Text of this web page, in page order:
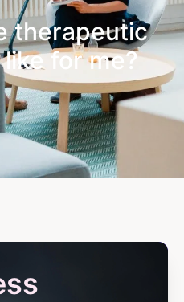
therapeutic
for me?